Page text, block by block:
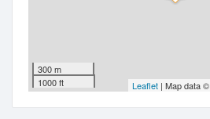
300 m
1000 ft
Leaflet | Map data ©